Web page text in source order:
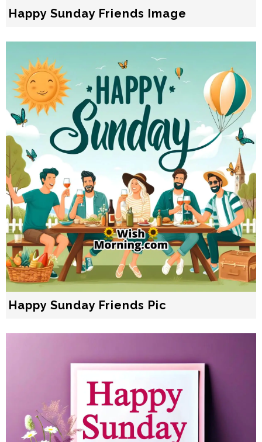
Happy Sunday Friends Image
Happy Sunday Friends Pic